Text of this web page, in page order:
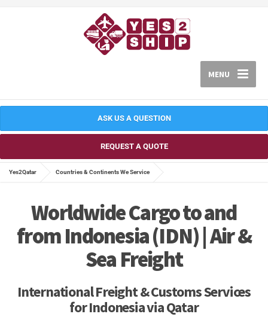
MENU
ASK US A QUESTION
REQUEST A QUOTE
Yes2Qatar Countries & Continents We Service
Worldwide Cargo to and
from Indonesia (IDN) | Air &
Sea Freight
International Freight & Customs Services
for Indonesia via Qatar